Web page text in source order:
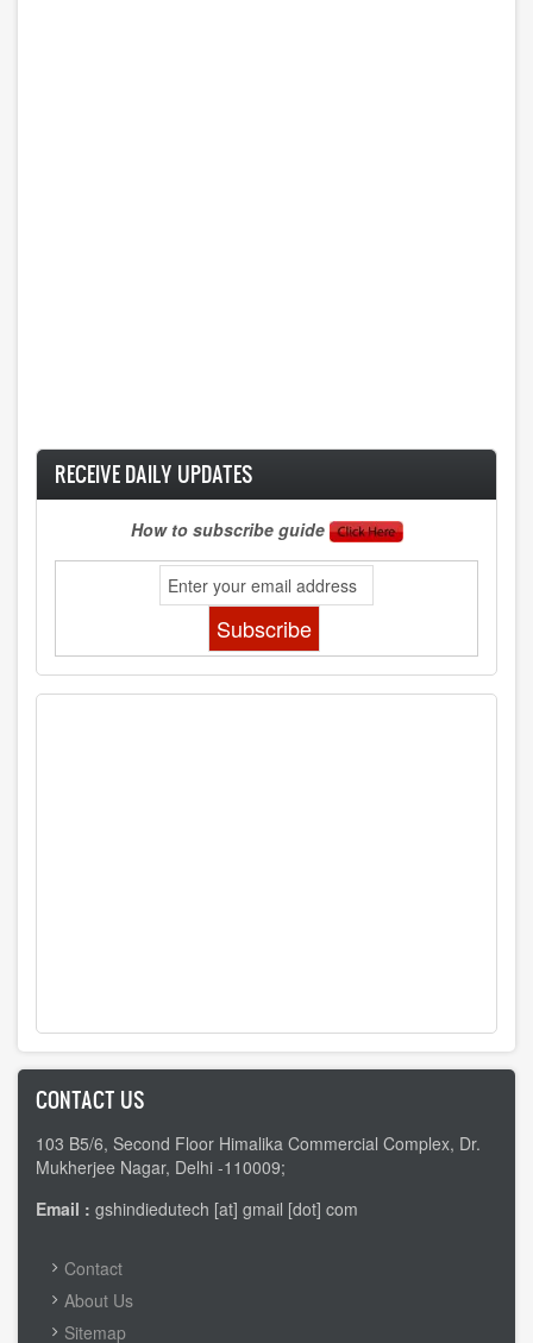
RECEIVE DAILY UPDATES
How to subscribe guide
CONTACT US
103 B5/6, Second Floor Himalika Commercial Complex, Dr.
Mukherjee Nagar, Delhi -110009;
Email : gshindiedutech [at] gmail [dot] com
FOOTER
MENU
Contact
About Us
Sitemap